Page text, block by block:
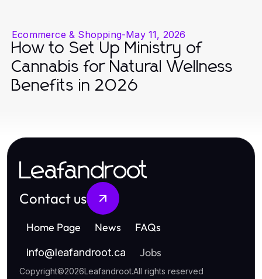
Ecommerce & Shopping-May 11, 2026
How to Set Up Ministry of
Cannabis for Natural Wellness
Benefits in 2026
Leafandroot
Contact us
Home Page News FAQs
info@leafandroot.ca Jobs
Copyright©2026Leafandroot.All rights reserved